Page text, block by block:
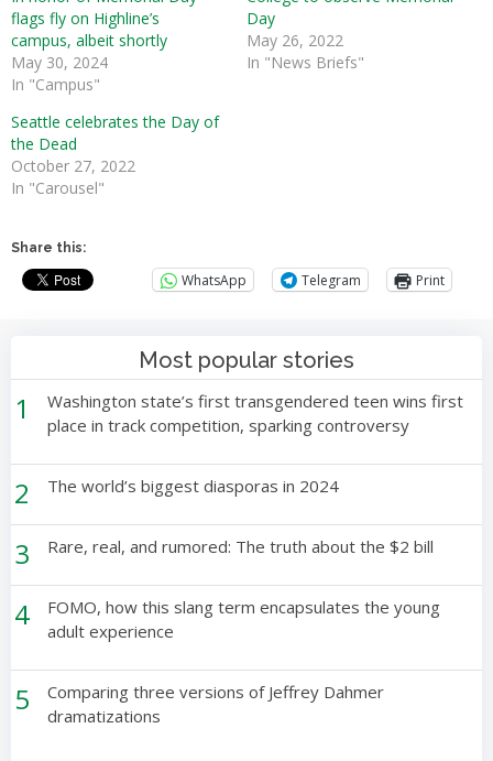
flags fly on Highline’s
campus, albeit shortly
May 30, 2024
In "Campus"
Day
May 26, 2022
In "News Briefs"
Seattle celebrates the Day of
the Dead
October 27, 2022
In "Carousel"
Share this:
WhatsApp Telegram Print
Most popular stories
1
Washington state’s first transgendered teen wins first
place in track competition, sparking controversy
2 The world’s biggest diasporas in 2024
3 Rare, real, and rumored: The truth about the $2 bill
4
FOMO, how this slang term encapsulates the young
adult experience
5
Comparing three versions of Jeffrey Dahmer
dramatizations